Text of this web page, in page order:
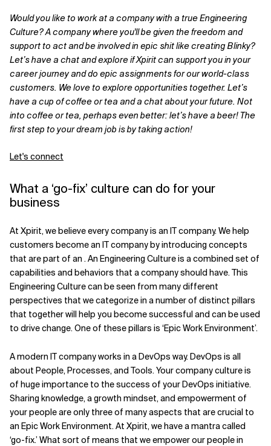
Would you like to work at a company with a true Engineering
Culture? A company where you'll be given the freedom and
support to act and be involved in epic shit like creating Blinky?
Let’s have a chat and explore if Xpirit can support you in your
career journey and do epic assignments for our world-class
customers. We love to explore opportunities together. Let’s
have a cup of coffee or tea and a chat about your future. Not
into coffee or tea, perhaps even better: let’s have a beer! The
first step to your dream job is by taking action!
Let's connect
What a ‘go-fix’ culture can do for your
business
At Xpirit, we believe every company is an IT company. We help
customers become an IT company by introducing concepts
that are part of an . An Engineering Culture is a combined set of
capabilities and behaviors that a company should have. This
Engineering Culture can be seen from many different
perspectives that we categorize in a number of distinct pillars
that together will help you become successful and can be used
to drive change. One of these pillars is ‘Epic Work Environment’.
A modern IT company works in a DevOps way. DevOps is all
about People, Processes, and Tools. Your company culture is
of huge importance to the success of your DevOps initiative.
Sharing knowledge, a growth mindset, and empowerment of
your people are only three of many aspects that are crucial to
an Epic Work Environment. At Xpirit, we have a mantra called
‘go-fix.’ What sort of means that we empower our people in